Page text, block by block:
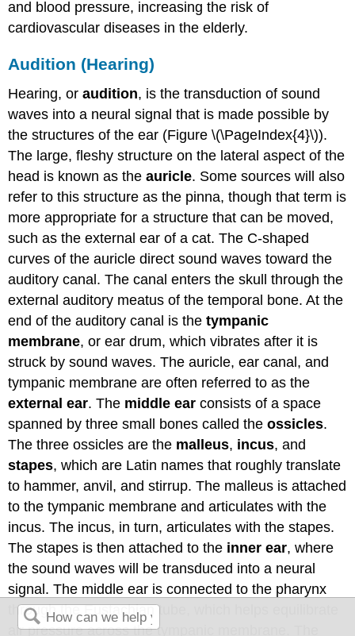
and blood pressure, increasing the risk of
cardiovascular diseases in the elderly.
Audition (Hearing)
Hearing, oraudition, is the transduction of sound
waves into a neural signal that is made possible by
the structures of the ear (Figure \(\PageIndex{4}\)).
The large, fleshy structure on the lateral aspect of the
head is known as theauricle. Some sources will also
refer to this structure as the pinna, though that term is
more appropriate for a structure that can be moved,
such as the external ear of a cat. The C-shaped
curves of the auricle direct sound waves toward the
auditory canal. The canal enters the skull through the
external auditory meatus of the temporal bone. At the
end of the auditory canal is thetympanic
membrane, or ear drum, which vibrates after it is
struck by sound waves. The auricle, ear canal, and
tympanic membrane are often referred to as the
external ear. The middle ear consists of a space
spanned by three small bones called theossicles.
The three ossicles are the malleus, incus, and
stapes, which are Latin names that roughly translate
to hammer, anvil, and stirrup. The malleus is attached
to the tympanic membrane and articulates with the
incus. The incus, in turn, articulates with the stapes.
The stapes is then attached to the inner ear, where
the sound waves will be transduced into a neural
signal. The middle ear is connected to the pharynx
through the Eustachian tube, which helps equilibrate
air pressure across the tympanic membrane. The